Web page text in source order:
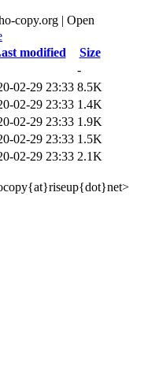
copy.org | Open
modified
Size
-
02-29 23:33 8.5K
02-29 23:33 1.4K
02-29 23:33 1.9K
02-29 23:33 1.5K
02-29 23:33 2.1K